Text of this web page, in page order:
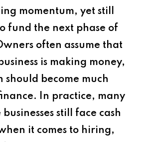
momentum, yet still
fund the next phase of
often assume that
is making money,
should become much
In practice, many
still face cash
it comes to hiring,